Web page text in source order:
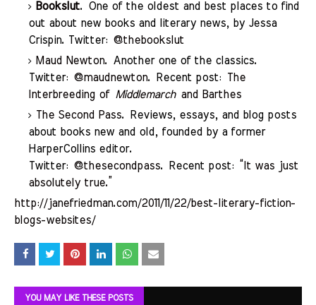
Bookslut. One of the oldest and best places to find
out about new books and literary news, by Jessa
Crispin. Twitter: @thebookslut
Maud Newton. Another one of the classics.
Twitter: @maudnewton. Recent post:
The
Interbreeding of Middlemarchand Barthes
The Second Pass. Reviews, essays, and blog posts
about books new and old, founded by a former
HarperCollins editor.
Twitter: @thesecondpass. Recent post:
“It was just
absolutely true.”
http://janefriedman.com/2011/11/22/best-literary-fiction-
blogs-websites/
YOU MAY LIKE THESE POSTS